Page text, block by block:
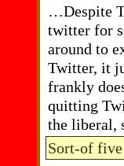
…Despite
twitter for
around to
Twitter, it
frankly
quitting
the liberal,
Sort-of